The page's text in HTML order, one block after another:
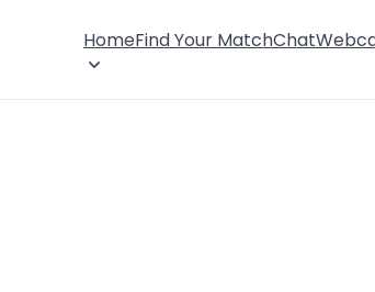
HomeFind Your MatchChat